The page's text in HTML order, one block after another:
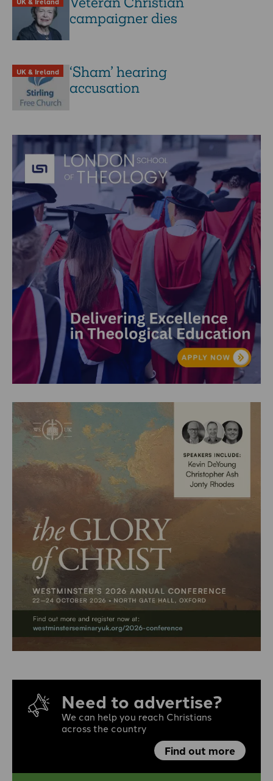
campaigner dies
UK & Ireland
‘Sham’ hearing
accusation
Need to advertise?
We can help you reach Christians
across the country
Find out more